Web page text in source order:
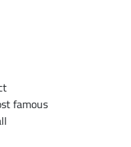
famous